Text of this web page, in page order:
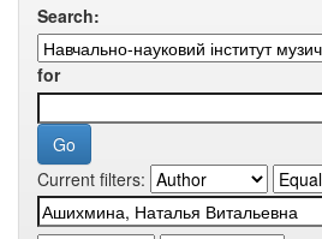
Search:
for
Current filters: